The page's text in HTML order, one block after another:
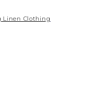
Linen Clothing